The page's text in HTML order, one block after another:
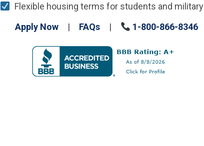
Flexible housing terms for students and military
Apply Now| FAQs| 1-800-866-8346